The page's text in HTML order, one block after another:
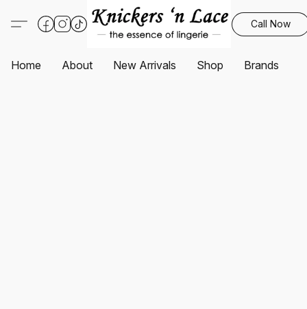
Call Now
Home About New Arrivals Shop Brands